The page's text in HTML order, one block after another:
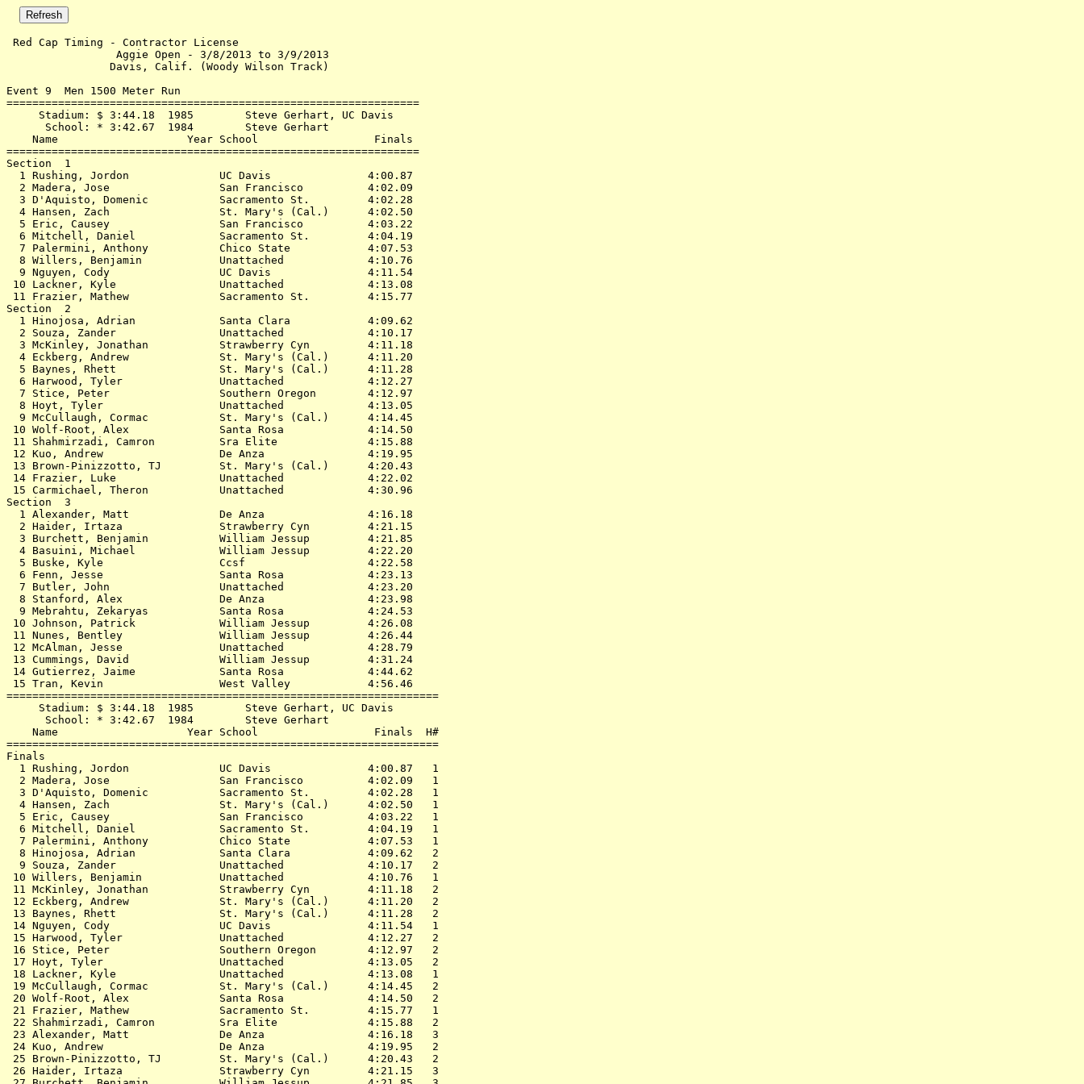
Red Cap Timing - Contractor License
                 Aggie Open - 3/8/2013 to 3/9/2013
                Davis, Calif. (Woody Wilson Track)
Event 9  Men 1500 Meter Run
================================================================
     Stadium: $ 3:44.18  1985        Steve Gerhart, UC Davis
      School: * 3:42.67  1984        Steve Gerhart
    Name                    Year School                  Finals
================================================================
Section  1
  1 Rushing, Jordon              UC Davis               4:00.87
  2 Madera, Jose                 San Francisco          4:02.09
  3 D'Aquisto, Domenic           Sacramento St.         4:02.28
  4 Hansen, Zach                 St. Mary's (Cal.)      4:02.50
  5 Eric, Causey                 San Francisco          4:03.22
  6 Mitchell, Daniel             Sacramento St.         4:04.19
  7 Palermini, Anthony           Chico State            4:07.53
  8 Willers, Benjamin            Unattached             4:10.76
  9 Nguyen, Cody                 UC Davis               4:11.54
10 Lackner, Kyle                Unattached             4:13.08
11 Frazier, Mathew              Sacramento St.         4:15.77
Section  2
  1 Hinojosa, Adrian             Santa Clara            4:09.62
  2 Souza, Zander                Unattached             4:10.17
  3 McKinley, Jonathan           Strawberry Cyn         4:11.18
  4 Eckberg, Andrew              St. Mary's (Cal.)      4:11.20
  5 Baynes, Rhett                St. Mary's (Cal.)      4:11.28
  6 Harwood, Tyler               Unattached             4:12.27
  7 Stice, Peter                 Southern Oregon        4:12.97
  8 Hoyt, Tyler                  Unattached             4:13.05
  9 McCullaugh, Cormac           St. Mary's (Cal.)      4:14.45
10 Wolf-Root, Alex              Santa Rosa             4:14.50
11 Shahmirzadi, Camron          Sra Elite              4:15.88
12 Kuo, Andrew                  De Anza                4:19.95
13 Brown-Pinizzotto, TJ         St. Mary's (Cal.)      4:20.43
14 Frazier, Luke                Unattached             4:22.02
15 Carmichael, Theron           Unattached             4:30.96
Section  3
  1 Alexander, Matt              De Anza                4:16.18
  2 Haider, Irtaza               Strawberry Cyn         4:21.15
  3 Burchett, Benjamin           William Jessup         4:21.85
  4 Basuini, Michael             William Jessup         4:22.20
  5 Buske, Kyle                  Ccsf                   4:22.58
  6 Fenn, Jesse                  Santa Rosa             4:23.13
  7 Butler, John                 Unattached             4:23.20
  8 Stanford, Alex               De Anza                4:23.98
  9 Mebrahtu, Zekaryas           Santa Rosa             4:24.53
10 Johnson, Patrick             William Jessup         4:26.08
11 Nunes, Bentley               William Jessup         4:26.44
12 McAlman, Jesse               Unattached             4:28.79
13 Cummings, David              William Jessup         4:31.24
14 Gutierrez, Jaime             Santa Rosa             4:44.62
15 Tran, Kevin                  West Valley            4:56.46
===================================================================
     Stadium: $ 3:44.18  1985        Steve Gerhart, UC Davis
      School: * 3:42.67  1984        Steve Gerhart
    Name                    Year School                  Finals  H#
===================================================================
Finals
  1 Rushing, Jordon              UC Davis               4:00.87   1
  2 Madera, Jose                 San Francisco          4:02.09   1
  3 D'Aquisto, Domenic           Sacramento St.         4:02.28   1
  4 Hansen, Zach                 St. Mary's (Cal.)      4:02.50   1
  5 Eric, Causey                 San Francisco          4:03.22   1
  6 Mitchell, Daniel             Sacramento St.         4:04.19   1
  7 Palermini, Anthony           Chico State            4:07.53   1
  8 Hinojosa, Adrian             Santa Clara            4:09.62   2
  9 Souza, Zander                Unattached             4:10.17   2
10 Willers, Benjamin            Unattached             4:10.76   1
11 McKinley, Jonathan           Strawberry Cyn         4:11.18   2
12 Eckberg, Andrew              St. Mary's (Cal.)      4:11.20   2
13 Baynes, Rhett                St. Mary's (Cal.)      4:11.28   2
14 Nguyen, Cody                 UC Davis               4:11.54   1
15 Harwood, Tyler               Unattached             4:12.27   2
16 Stice, Peter                 Southern Oregon        4:12.97   2
17 Hoyt, Tyler                  Unattached             4:13.05   2
18 Lackner, Kyle                Unattached             4:13.08   1
19 McCullaugh, Cormac           St. Mary's (Cal.)      4:14.45   2
20 Wolf-Root, Alex              Santa Rosa             4:14.50   2
21 Frazier, Mathew              Sacramento St.         4:15.77   1
22 Shahmirzadi, Camron          Sra Elite              4:15.88   2
23 Alexander, Matt              De Anza                4:16.18   3
24 Kuo, Andrew                  De Anza                4:19.95   2
25 Brown-Pinizzotto, TJ         St. Mary's (Cal.)      4:20.43   2
26 Haider, Irtaza               Strawberry Cyn         4:21.15   3